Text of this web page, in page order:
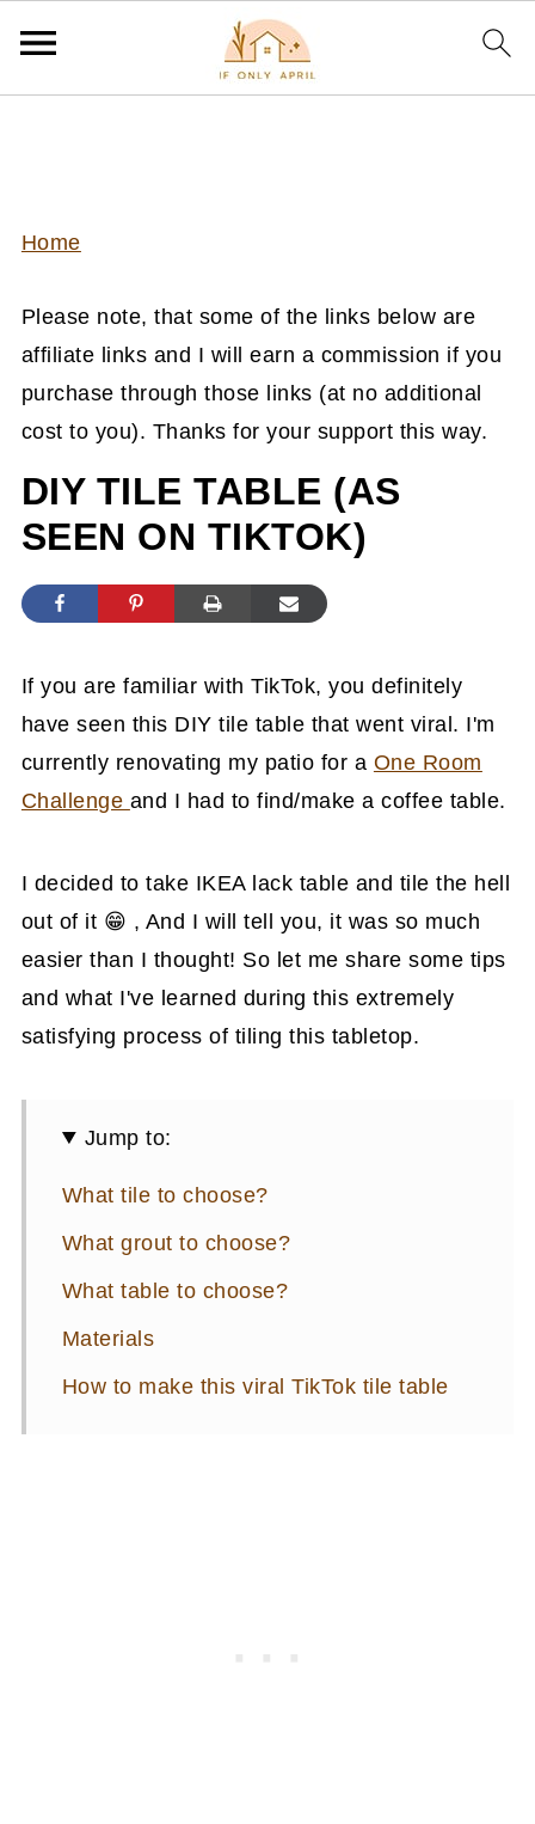
Home
Please note, that some of the links below are
affiliate links and I will earn a commission if you
purchase through those links (at no additional
cost to you). Thanks for your support this way.
DIY TILE TABLE (AS
SEEN ON TIKTOK)
If you are familiar with TikTok, you definitely
have seen this DIY tile table that went viral. I'm
currently renovating my patio for a One Room
Challenge and I had to find/make a coffee table.
I decided to take IKEA lack table and tile the hell
out of it 😁 , And I will tell you, it was so much
easier than I thought! So let me share some tips
and what I've learned during this extremely
satisfying process of tiling this tabletop.
Jump to:
What tile to choose?
What grout to choose?
What table to choose?
Materials
How to make this viral TikTok tile table